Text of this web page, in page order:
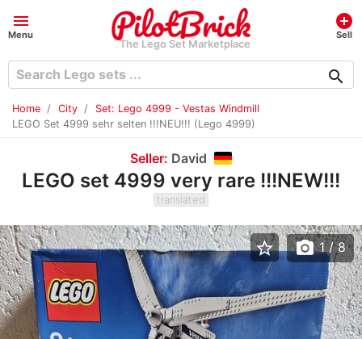
menu
Menu
The Lego Set Marketplace
add_circle
Sell
search
Home City
Set: Lego 4999 - Vestas Windmill
LEGO Set 4999 sehr selten !!!NEU!!! (Lego 4999)
Seller: David
LEGO set 4999 very rare !!!NEW!!!
translated
star_border photo_camera 1/ 8